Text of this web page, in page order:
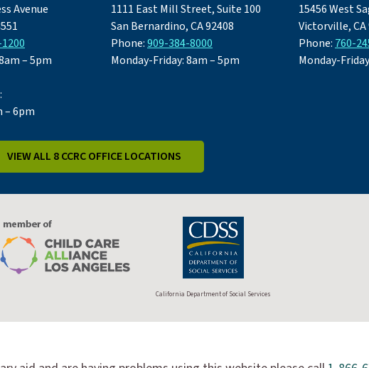
Avenue
– 5pm
– 6pm
1111 East Mill Street, Suite 100
San Bernardino, CA 92408
Phone:909-384-8000
Monday-Friday: 8am – 5pm
15456 West
Victorville, CA
Phone: 760-
Monday-
VIEW ALL 8 CCRC OFFICE LOCATIONS
California Department of Social Services